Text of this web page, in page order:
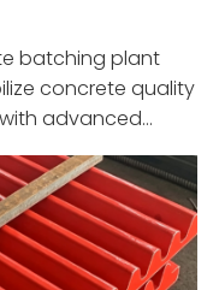
batching plant
concrete quality
advanced